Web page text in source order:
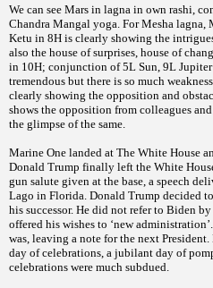
We can see Mars in lagna in own rashi,
Chandra Mangal yoga. For Mesha lagna,
Ketu in 8H is clearly showing the
also the house of surprises, house of
in 10H; conjunction of 5L Sun, 9L
tremendous but there is so much
clearly showing the opposition and
shows the opposition from colleagues
the glimpse of the same.
Marine One landed at The White House
Donald Trump finally left the White
gun salute given at the base, a speech
Lago in Florida. Donald Trump decided
his successor. He did not refer to Biden
offered his wishes to ‘new
was, leaving a note for the next
day of celebrations, a jubilant day of
celebrations were much subdued.